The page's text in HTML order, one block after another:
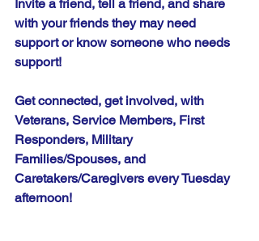
Invite a friend, tell a friend, and share
with your friends they may need
support or know someone who needs
support!
Get connected, get involved, with
Veterans, Service Members, First
Responders, Military
Families/Spouses, and
Caretakers/Caregivers every Tuesday
afternoon!